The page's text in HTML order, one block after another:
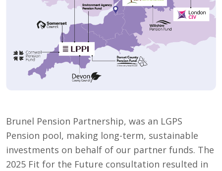
Brunel Pension Partnership, was an LGPS
Pension pool, making long-term, sustainable
investments on behalf of our partner funds. The
2025 Fit for the Future consultation resulted in